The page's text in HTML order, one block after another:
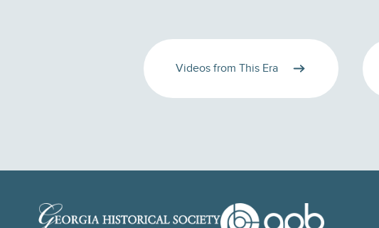
Videos from This Era